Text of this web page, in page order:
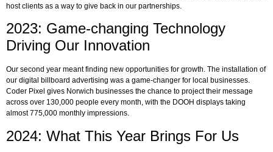
host clients as a way to give back in our partnerships.
2023: Game-changing Technology
Driving Our Innovation
Our second year meant finding new opportunities for growth. The installation of
our digital billboard advertising was a game-changer for local businesses.
Coder Pixel gives Norwich businesses the chance to project their message
across over 130,000 people every month, with the DOOH displays taking
almost 775,000 monthly impressions.
2024: What This Year Brings For Us